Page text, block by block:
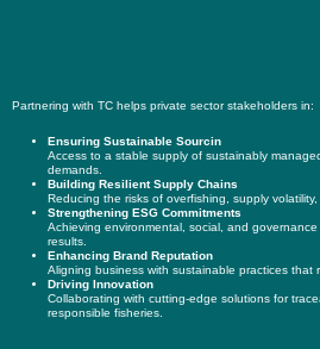
Partnering with TC helps private sector stakeholders in:
Ensuring Sustainable Sourcin
Access to a stable supply of sustainably
demands.
Building Resilient Supply Chains
Reducing the risks of overfishing, supply
Strengthening ESG Commitments
Achieving environmental, social, and
results.
Enhancing Brand Reputation
Aligning business with sustainable practices that
Driving Innovation
Collaborating with cutting-edge solutions for
responsible fisheries.